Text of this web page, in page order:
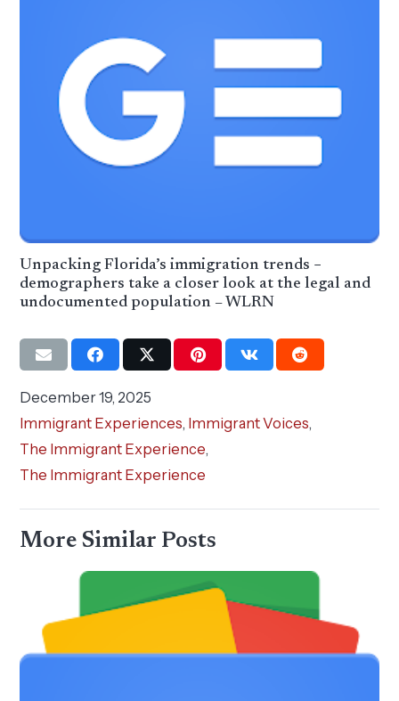
Unpacking Florida’s immigration trends −
demographers take a closer look at the legal and
undocumented population – WLRN
December 19, 2025
Immigrant Experiences, Immigrant Voices,
The Immigrant Experience,
The Immigrant Experience
More Similar Posts